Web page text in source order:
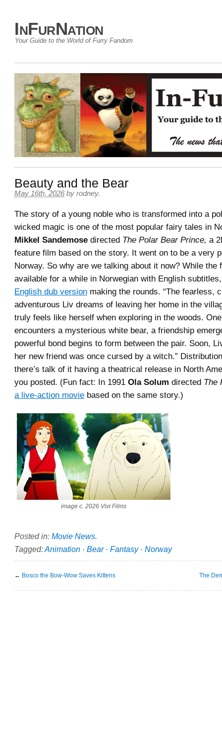
InFurNation
Your Guide to the World of Furry Fandom
Beauty and the Bear
May 16th, 2026 by rodney.
The story of a young noble who is transformed into a
wicked magic is one of the most popular fairy tales in
Mikkel Sandemose directed The Polar Bear Prince, a
feature film based on the story. It went on to be a very
Norway. So why are we talking about it now? While the
available for a while in Norwegian with English
English dub version making the rounds. “The fearless,
adventurous Liv dreams of leaving her home in the
truly feels like herself when exploring in the woods.
encounters a mysterious white bear, a friendship
powerful bond begins to form between the pair. Soon,
her new friend was once cursed by a witch.”
there’s talk of it having a theatrical release in North
you posted. (Fun fact: In 1991 Ola Solum directed The
a live-action movie based on the same story.)
image c. 2026 Vivi Films
Posted in: Movie News.
Tagged:Animation · Bear· Fantasy· Norway
← Bosco the Bow-Wow Saves Kittens The